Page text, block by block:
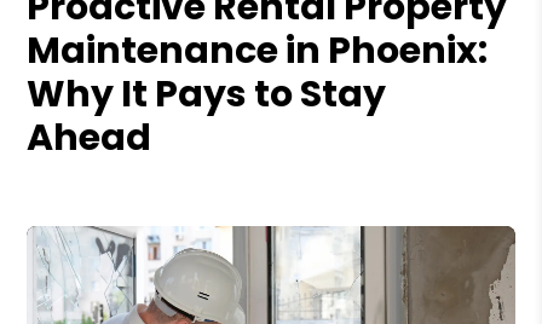
Maintenance in Phoenix:
Why It Pays to Stay
Ahead